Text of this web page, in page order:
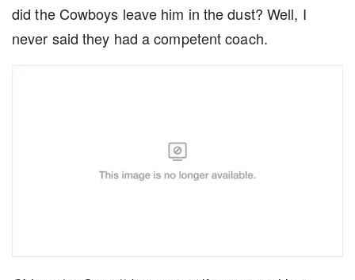
did the Cowboys leave him in the dust? Well, I
never said they had a competent coach.